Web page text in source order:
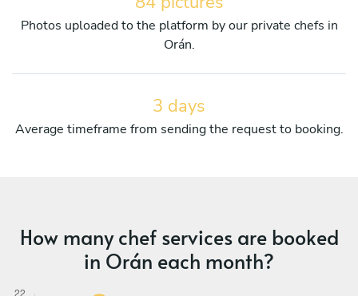
Photos uploaded to the platform by our private chefs in
Orán.
3 days
Average timeframe from sending the request to booking.
How many chef services are booked
in Orán each month?